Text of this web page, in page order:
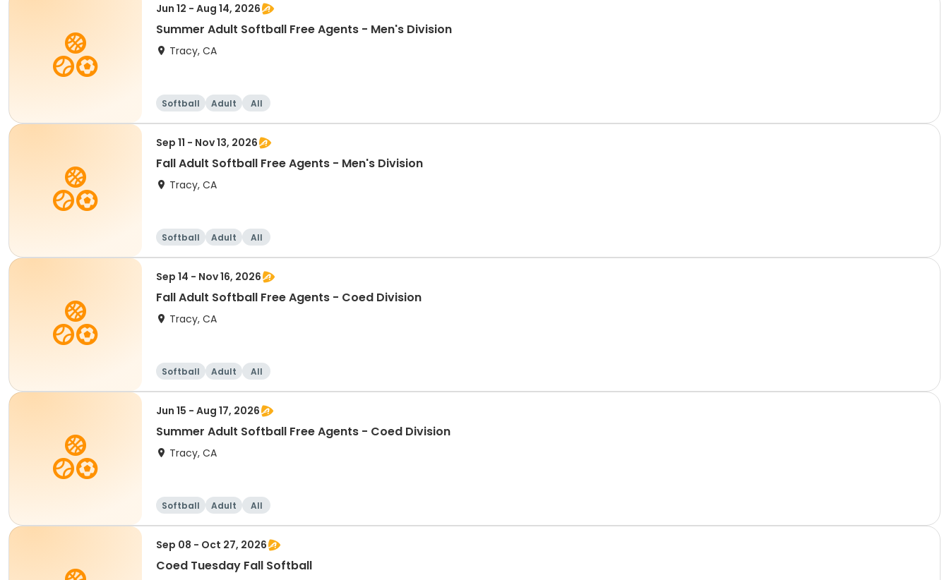
Jun 12 - Aug 14, 2026
Summer Adult Softball Free Agents - Men's Division
Tracy, CA
Softball Adult All
Sep 11 - Nov 13, 2026
Fall Adult Softball Free Agents - Men's Division
Tracy, CA
Softball Adult All
Sep 14 - Nov 16, 2026
Fall Adult Softball Free Agents - Coed Division
Tracy, CA
Softball Adult All
Jun 15 - Aug 17, 2026
Summer Adult Softball Free Agents - Coed Division
Tracy, CA
Softball Adult All
Sep 08 - Oct 27, 2026
Coed Tuesday Fall Softball